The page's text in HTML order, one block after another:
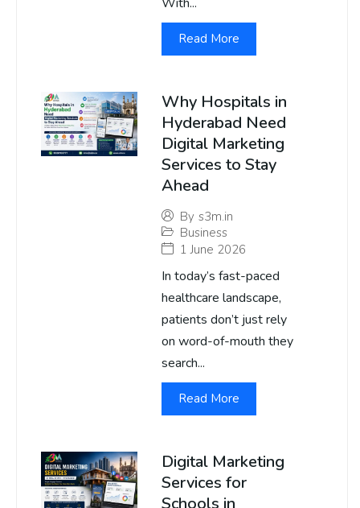
With...
Read More
Why Hospitals in
Hyderabad Need
Digital Marketing
Services to Stay
Ahead
By s3m.in
Business
1 June 2026
In today’s fast-paced
healthcare landscape,
patients don’t just rely
on word-of-mouth they
search...
Read More
Digital Marketing
Services for